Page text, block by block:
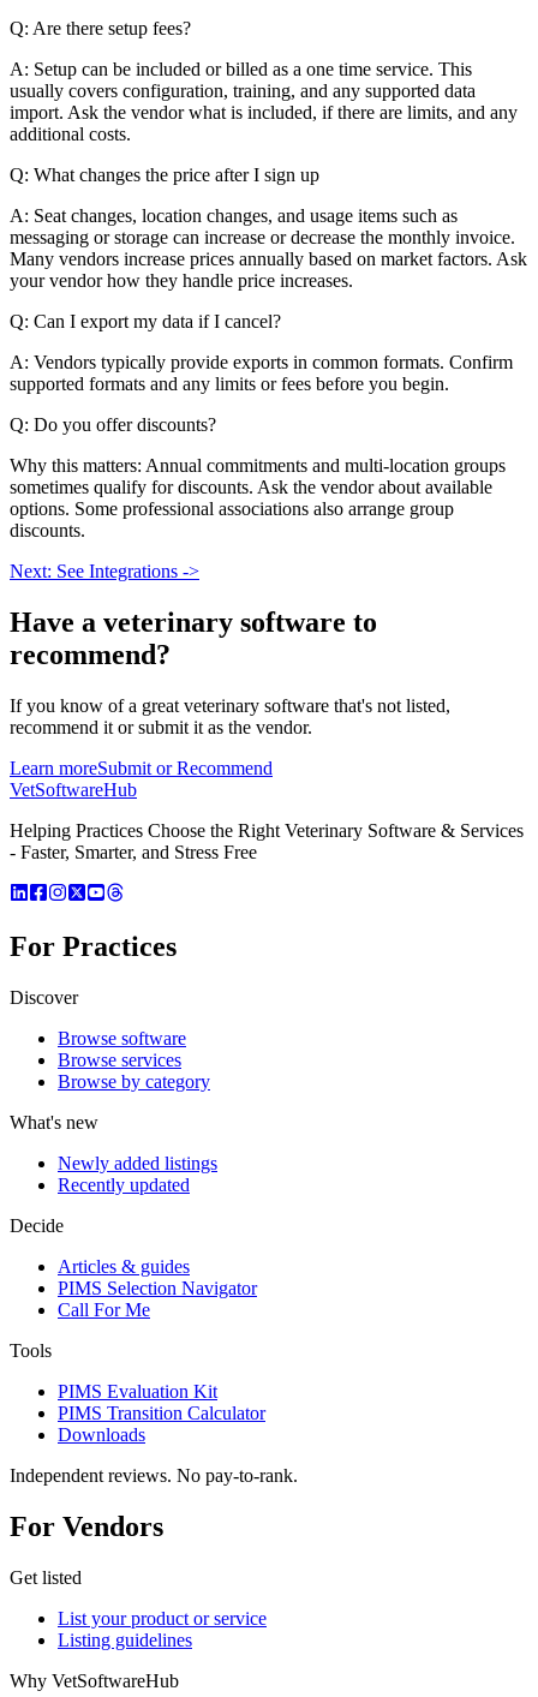
Q: Are there setup fees?
A: Setup can be included or billed as a one time service. This
usually covers configuration, training, and any supported data
import. Ask the vendor what is included, if there are limits, and any
additional costs.
Q: What changes the price after I sign up
A: Seat changes, location changes, and usage items such as
messaging or storage can increase or decrease the monthly invoice.
Many vendors increase prices annually based on market factors. Ask
your vendor how they handle price increases.
Q: Can I export my data if I cancel?
A: Vendors typically provide exports in common formats. Confirm
supported formats and any limits or fees before you begin.
Q: Do you offer discounts?
Why this matters: Annual commitments and multi-location groups
sometimes qualify for discounts. Ask the vendor about available
options. Some professional associations also arrange group
discounts.
Next: See Integrations ->
Have a veterinary software to
recommend?
If you know of a great veterinary software that's not listed,
recommend it or submit it as the vendor.
Learn moreSubmit or Recommend
VetSoftwareHub
Helping Practices Choose the Right Veterinary Software & Services
- Faster, Smarter, and Stress Free
For Practices
Discover
Browse software
Browse services
Browse by category
What's new
Newly added listings
Recently updated
Decide
Articles & guides
PIMS Selection Navigator
Call For Me
Tools
PIMS Evaluation Kit
PIMS Transition Calculator
Downloads
Independent reviews. No pay-to-rank.
For Vendors
Get listed
List your product or service
Listing guidelines
Why VetSoftwareHub